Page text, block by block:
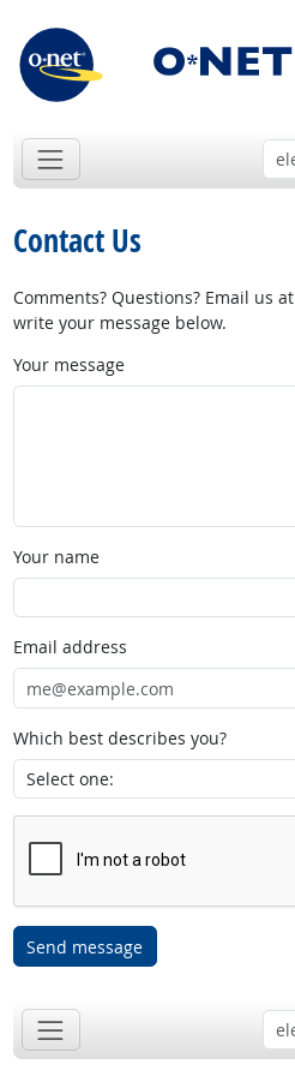
Contact Us
Comments? Questions? Email us at
write your message below.
Your message
Your name
Email address
Which best describes you?
Send message